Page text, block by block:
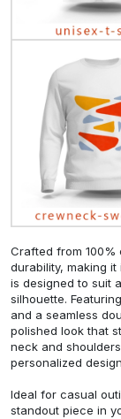
Crafted from
durability, making
is designed to suit
silhouette.
and a seamless
polished look that
neck and
personalized
Ideal for casual
standout piece in